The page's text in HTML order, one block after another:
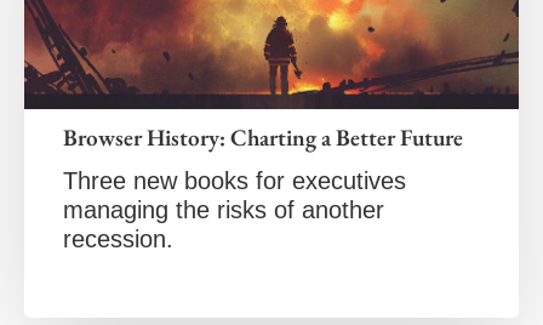
Browser History: Charting a Better Future
Three new books for executives
managing the risks of another
recession.